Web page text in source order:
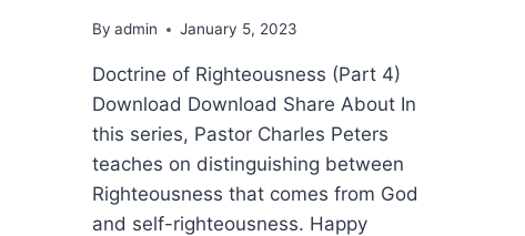
By admin January 5, 2023
Doctrine of Righteousness (Part 4)
Download Download Share About In
this series, Pastor Charles Peters
teaches on distinguishing between
Righteousness that comes from God
and self-righteousness. Happy